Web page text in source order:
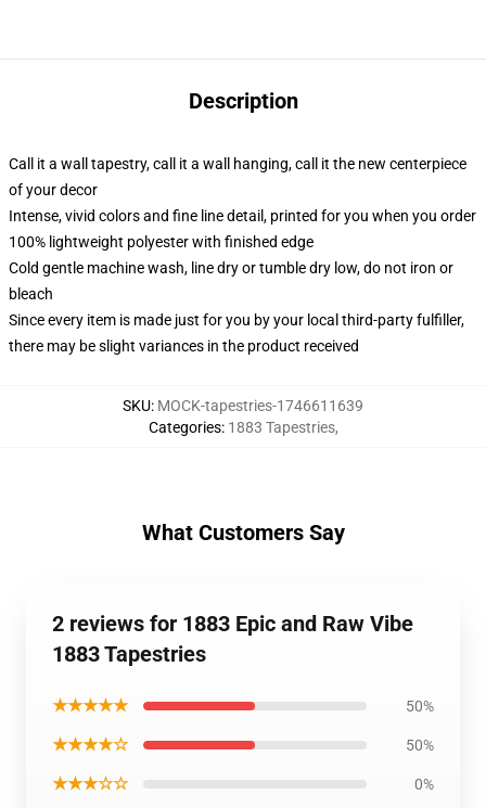
Description
Call it a wall tapestry, call it a wall hanging, call it the new centerpiece
of your decor
Intense, vivid colors and fine line detail, printed for you when you order
100% lightweight polyester with finished edge
Cold gentle machine wash, line dry or tumble dry low, do not iron or
bleach
Since every item is made just for you by your local third-party fulfiller,
there may be slight variances in the product received
SKU: MOCK-tapestries-1746611639
Categories: 1883 Tapestries,
What Customers Say
2 reviews for 1883 Epic and Raw Vibe
1883 Tapestries
★★★★★ 50%
★★★★☆ 50%
★★★☆☆ 0%